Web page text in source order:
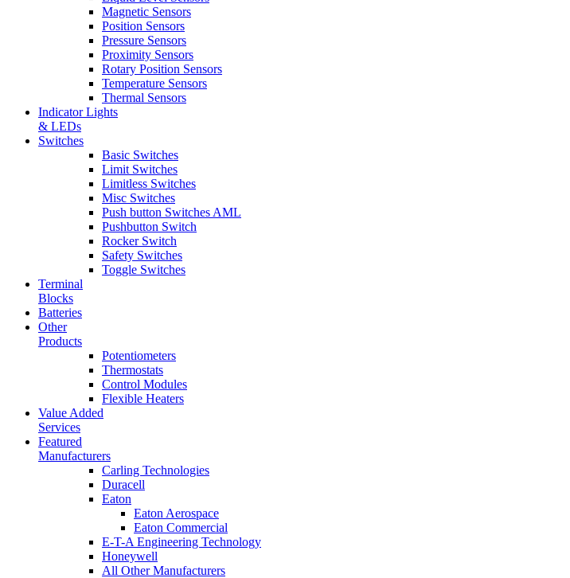
Magnetic Sensors
Position Sensors
Pressure Sensors
Proximity Sensors
Rotary Position Sensors
Temperature Sensors
Thermal Sensors
Indicator Lights
& LEDs
Switches
Basic Switches
Limit Switches
Limitless Switches
Misc Switches
Push button Switches AML
Pushbutton Switch
Rocker Switch
Safety Switches
Toggle Switches
Terminal
Blocks
Batteries
Other
Products
Potentiometers
Thermostats
Control Modules
Flexible Heaters
Value Added
Services
Featured
Manufacturers
Carling Technologies
Duracell
Eaton
Eaton Aerospace
Eaton Commercial
E-T-A Engineering Technology
Honeywell
All Other Manufacturers